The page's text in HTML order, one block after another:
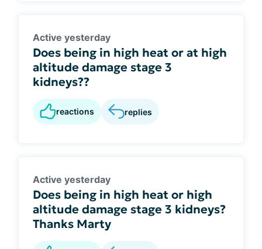
Active yesterday
Does being in high heat or at high
altitude damage stage 3
kidneys??
reactions replies
Active yesterday
Does being in high heat or high
altitude damage stage 3 kidneys?
Thanks Marty